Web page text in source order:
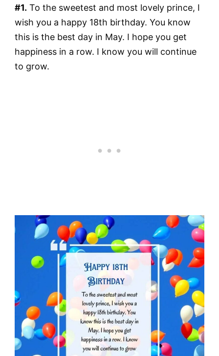
#1. To the sweetest and most lovely prince, I
wish you a happy 18th birthday. You know
this is the best day in May. I hope you get
happiness in a row. I know you will continue
to grow.